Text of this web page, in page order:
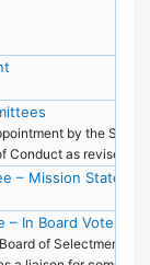
by the
Conduct as revised
– Mission
In Board Vote BOS
of Selectmen's